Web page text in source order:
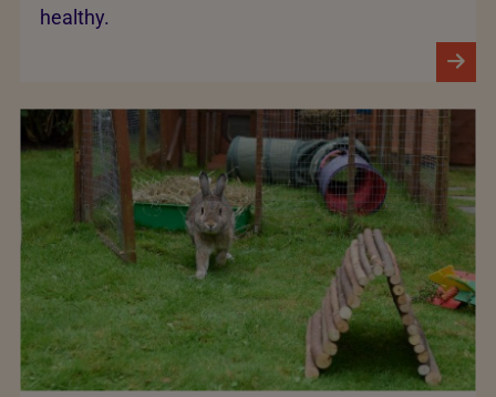
healthy.